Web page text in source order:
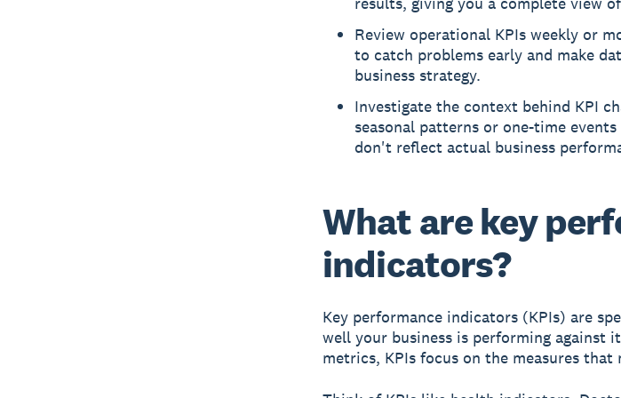
Review operational KPIs weekly or
to catch problems early and make
business strategy.
Investigate the context behind KPI
seasonal patterns or one-time
don't reflect actual business
What are key
indicators?
Key performance indicators (KPIs) are
well your business is performing against
metrics, KPIs focus on the measures